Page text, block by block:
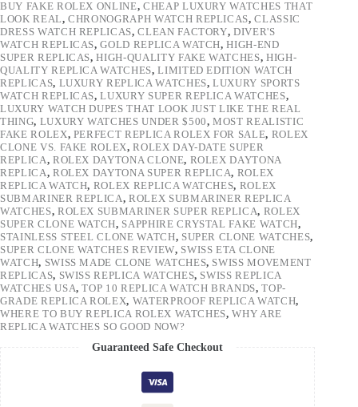
BUY FAKE ROLEX ONLINE, CHEAP LUXURY WATCHES THAT
LOOK REAL,CHRONOGRAPH WATCH REPLICAS,CLASSIC
DRESS WATCH REPLICAS,CLEAN FACTORY,DIVER'S
WATCH REPLICAS,GOLD REPLICA WATCH,HIGH-END
SUPER REPLICAS,HIGH-QUALITY FAKE WATCHES, HIGH-
QUALITY REPLICA WATCHES,LIMITED EDITION WATCH
REPLICAS, LUXURY REPLICA WATCHES,LUXURY SPORTS
WATCH REPLICAS,LUXURY SUPER REPLICA WATCHES,
LUXURY WATCH DUPES THAT LOOK JUST LIKE THE REAL
THING, LUXURY WATCHES UNDER $500,MOST REALISTIC
FAKE ROLEX, PERFECT REPLICA ROLEX FOR SALE, ROLEX
CLONE VS. FAKE ROLEX,ROLEX DAY-DATE SUPER
REPLICA, ROLEX DAYTONA CLONE, ROLEX DAYTONA
REPLICA, ROLEX DAYTONA SUPER REPLICA, ROLEX
REPLICA WATCH, ROLEX REPLICA WATCHES, ROLEX
SUBMARINER REPLICA,ROLEX SUBMARINER REPLICA
WATCHES, ROLEX SUBMARINER SUPER REPLICA, ROLEX
SUPER CLONE WATCH, SAPPHIRE CRYSTAL FAKE WATCH,
STAINLESS STEEL CLONE WATCH, SUPER CLONE WATCHES,
SUPER CLONE WATCHES REVIEW, SWISS ETA CLONE
WATCH, SWISS MADE CLONE WATCHES, SWISS MOVEMENT
REPLICAS, SWISS REPLICA WATCHES, SWISS REPLICA
WATCHES USA,TOP 10 REPLICA WATCH BRANDS,TOP-
GRADE REPLICA ROLEX, WATERPROOF REPLICA WATCH,
WHERE TO BUY REPLICA ROLEX WATCHES,WHY ARE
REPLICA WATCHES SO GOOD NOW?
Guaranteed Safe Checkout